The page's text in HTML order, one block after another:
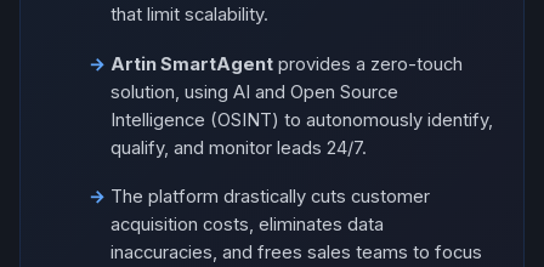
that limit scalability.
Artin SmartAgent provides a zero-touch
solution, using AI and Open Source
Intelligence (OSINT) to autonomously identify,
qualify, and monitor leads 24/7.
The platform drastically cuts customer
acquisition costs, eliminates data
inaccuracies, and frees sales teams to focus